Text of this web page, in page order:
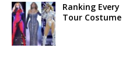
Ranking
Tour